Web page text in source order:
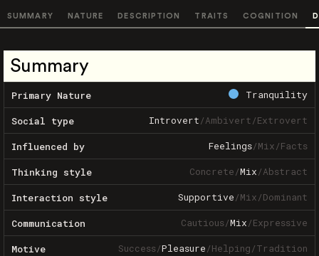
SUMMARY NATURE DESCRIPTION TRAITS COGNITION
Summary
Primary Nature Tranquility
Social type Introvert/Ambivert/Extrovert
Influenced by Feelings/Mix/Facts
Thinking style Concrete/Mix/Abstract
Interaction style Supportive/Mix/Dominant
Communication Cautious/Mix/Expressive
Motive Success/Pleasure/Helping/Tradition